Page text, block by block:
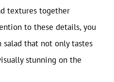
textures together
to these details, you
salad that not only tastes
stunning on the